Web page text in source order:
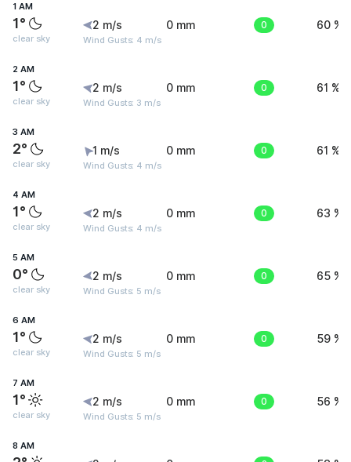
1 AM
1°
clear sky
2 m/s
Wind Gusts: 4 m/s
0 mm 0 60 %
2 AM
1°
clear sky
2 m/s
Wind Gusts: 3 m/s
0 mm 0 61 %
3 AM
2°
clear sky
1 m/s
Wind Gusts: 4 m/s
0 mm 0 61 %
4 AM
1°
clear sky
2 m/s
Wind Gusts: 4 m/s
0 mm 0 63 %
5 AM
0°
clear sky
2 m/s
Wind Gusts: 5 m/s
0 mm 0 65 %
6 AM
1°
clear sky
2 m/s
Wind Gusts: 5 m/s
0 mm 0 59 %
7 AM
1°
clear sky
2 m/s
Wind Gusts: 5 m/s
0 mm 0 56 %
8 AM